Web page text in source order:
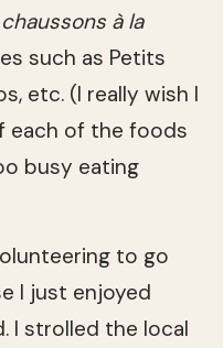
chaussons à la
such as Petits
etc. (I really wish I
each of the foods
busy eating
to go
I just enjoyed
I strolled the local